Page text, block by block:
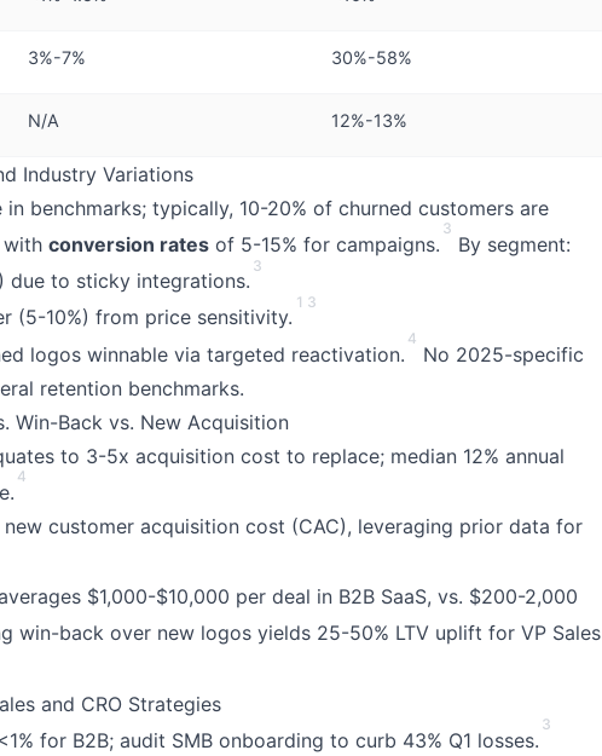
3%-7% 30%-58%
N/A 12%-13%
Industry Variations
benchmarks; typically, 10-20% of churned customers are
with conversion rates of 5-15% for campaigns.
3
By segment:
due to sticky integrations.
3
(5-10%) from price sensitivity.
1 3
logos winnable via targeted reactivation.
4
No 2025-specific
retention benchmarks.
Win-Back vs. New Acquisition
to 3-5x acquisition cost to replace; median 12% annual
4
customer acquisition cost (CAC), leveraging prior data for
$1,000-$10,000 per deal in B2B SaaS, vs. $200-2,000
win-back over new logos yields 25-50% LTV uplift for VP Sales
and CRO Strategies
for B2B; audit SMB onboarding to curb 43% Q1 losses.
3